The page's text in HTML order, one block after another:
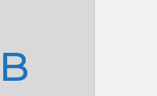
B